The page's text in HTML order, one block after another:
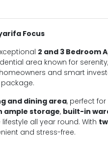
Focus
2 and 3 Bedroom
area known for
and smart
and dining area, perfect
ample storage, built-in
all year round. With
and stress-free.